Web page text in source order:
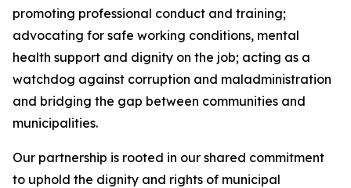
promoting professional conduct and training;
advocating for safe working conditions, mental
health support and dignity on the job; acting as a
watchdog against corruption and maladministration
and bridging the gap between communities and
municipalities.
Our partnership is rooted in our shared commitment
to uphold the dignity and rights of municipal